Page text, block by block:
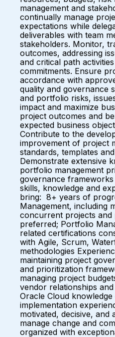
management and
continually manage
expectations while
deliverables with team
stakeholders. Monitor,
outcomes, addressing
and critical path
commitments. Ensure
accordance with
quality and governance
and portfolio risks,
impact and maximize
project outcomes and
expected business
Contribute to the
improvement of project
standards, templates
Demonstrate extensive
portfolio management
governance
skills, knowledge and
bring: 8+ years of
Management, including
concurrent projects
preferred; Portfolio
related certifications
with Agile, Scrum,
methodologies
maintaining project
and prioritization
managing project
vendor relationships
Oracle Cloud knowledge
implementation
motivated, decisive, and
manage change and
organized with